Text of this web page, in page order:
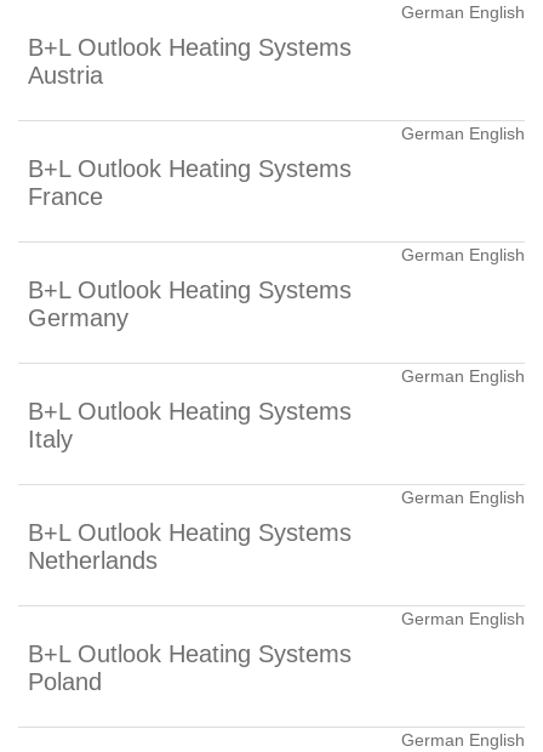
B+L Outlook Heating Systems
Austria
German English
B+L Outlook Heating Systems
France
German English
B+L Outlook Heating Systems
Germany
German English
B+L Outlook Heating Systems
Italy
German English
B+L Outlook Heating Systems
Netherlands
German English
B+L Outlook Heating Systems
Poland
German English
German English